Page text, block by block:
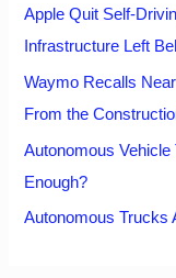
Apple Quit Self-
Infrastructure Left
Waymo Recalls
From the
Autonomous Vehicle
Enough?
Autonomous Trucks